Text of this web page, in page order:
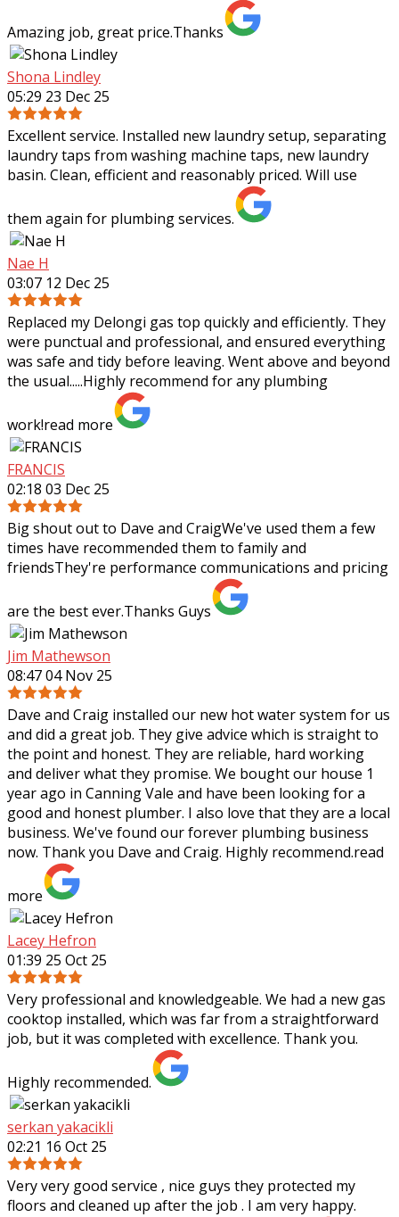
Amazing job, great price.Thanks
Shona Lindley
05:29 23 Dec 25
Excellent service. Installed new laundry setup, separating
laundry taps from washing machine taps, new laundry
basin. Clean, efficient and reasonably priced. Will use
them again for plumbing services.
Nae H
03:07 12 Dec 25
Replaced my Delongi gas top quickly and efficiently. They
were punctual and professional, and ensured everything
was safe and tidy before leaving. Went above and beyond
the usual.....Highly recommend for any plumbing
work!read more
FRANCIS
02:18 03 Dec 25
Big shout out to Dave and CraigWe've used them a few
times have recommended them to family and
friendsThey're performance communications and pricing
are the best ever.Thanks Guys
Jim Mathewson
08:47 04 Nov 25
Dave and Craig installed our new hot water system for us
and did a great job. They give advice which is straight to
the point and honest. They are reliable, hard working
and deliver what they promise. We bought our house 1
year ago in Canning Vale and have been looking for a
good and honest plumber. I also love that they are a local
business. We've found our forever plumbing business
now. Thank you Dave and Craig. Highly recommend.read
more
Lacey Hefron
01:39 25 Oct 25
Very professional and knowledgeable. We had a new gas
cooktop installed, which was far from a straightforward
job, but it was completed with excellence. Thank you.
Highly recommended.
serkan yakacikli
02:21 16 Oct 25
Very very good service , nice guys they protected my
floors and cleaned up after the job . I am very happy.